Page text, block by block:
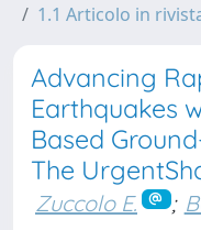
1.1 Articolo in
Advancing
Earthquakes
Based
The
Zuccolo E. ;